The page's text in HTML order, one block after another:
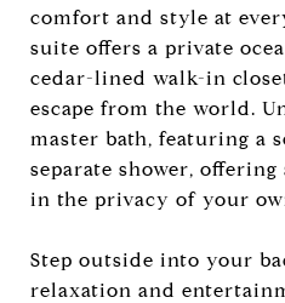
comfort and style at
suite offers a private
cedar-lined walk-in
escape from the world.
master bath, featuring a
separate shower,
in the privacy of your
Step outside into your
relaxation and